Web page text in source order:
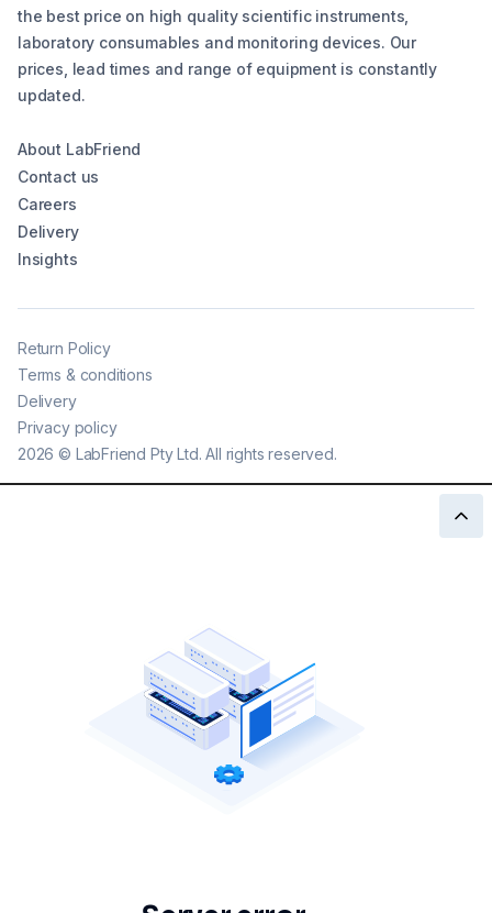
the best price on high quality scientific instruments,
laboratory consumables and monitoring devices. Our
prices, lead times and range of equipment is constantly
updated.
About LabFriend
Contact us
Careers
Delivery
Insights
2026 © LabFriend Pty Ltd. All rights reserved.
Return Policy
Terms & conditions
Delivery
Privacy policy